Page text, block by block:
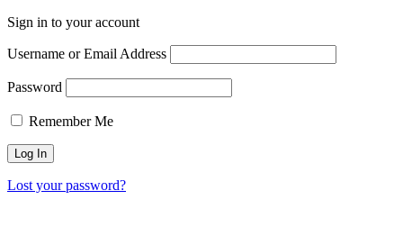
Sign in to your account
Username or Email Address
Password
Remember Me
Lost your password?